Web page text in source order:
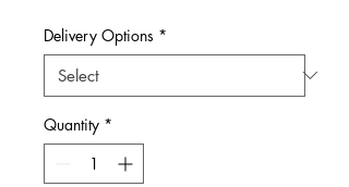
Delivery Options *
Quantity *